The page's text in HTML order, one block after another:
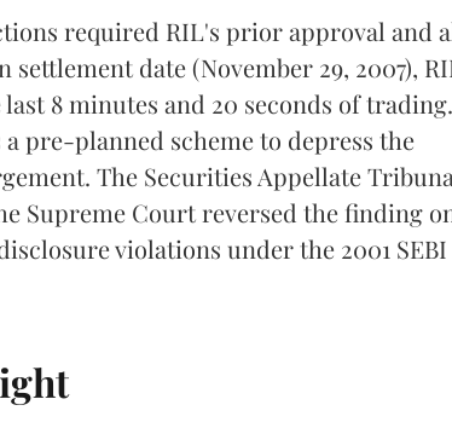
required RIL's prior approval and
date (November 29, 2007),
8 minutes and 20 seconds of
pre-planned scheme to depress the
The Securities Appellate
Supreme Court reversed the finding
violations under the 2001 SEBI